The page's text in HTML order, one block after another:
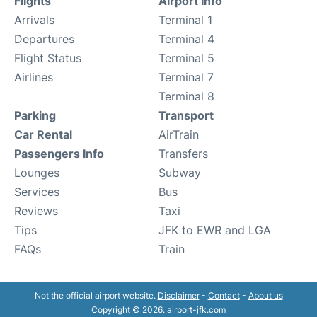
Arrivals
Departures
Flight Status
Airlines
Terminal 1
Terminal 4
Terminal 5
Terminal 7
Terminal 8
Parking
Car Rental
Passengers Info
Lounges
Services
Reviews
Tips
FAQs
Transport
AirTrain
Transfers
Subway
Bus
Taxi
JFK to EWR and LGA
Train
Not the official airport website. Disclaimer- Contact- About us
Copyright © 2026. airport-jfk.com